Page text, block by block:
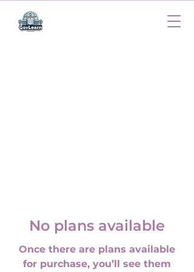
No plans available
Once there are plans available
for purchase, you’ll see them